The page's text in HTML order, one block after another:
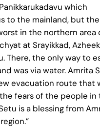
which
to the mainland, but the
in the northern area
at Srayikkad,
There, the only way to
was via water. Amrita
evacuation route that
fears of the people in
is a blessing from